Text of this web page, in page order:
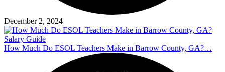
December 2, 2024
How Much Do ESOL Teachers Make in Barrow County, GA?…